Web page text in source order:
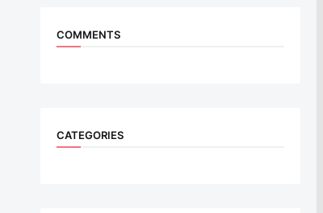
COMMENTS
CATEGORIES